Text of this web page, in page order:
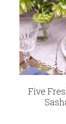
Five